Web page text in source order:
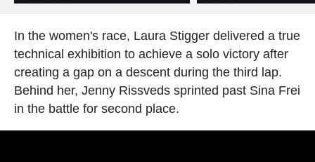
In the women's race, Laura Stigger delivered a true
technical exhibition to achieve a solo victory after
creating a gap on a descent during the third lap.
Behind her, Jenny Rissveds sprinted past Sina Frei
in the battle for second place.